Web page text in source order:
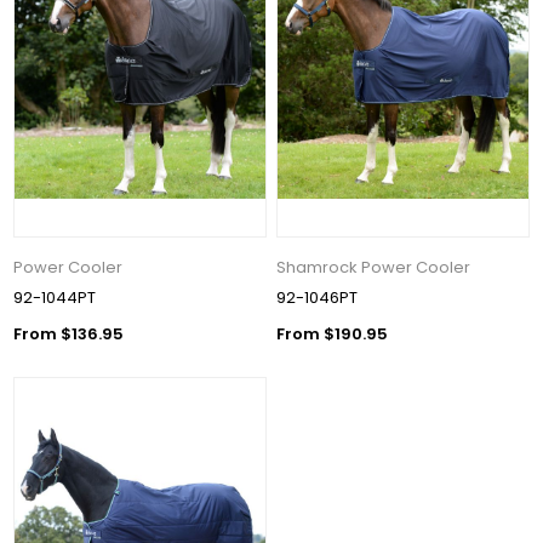
Power Cooler
92-1044PT
From $136.95
Shamrock Power Cooler
92-1046PT
From $190.95